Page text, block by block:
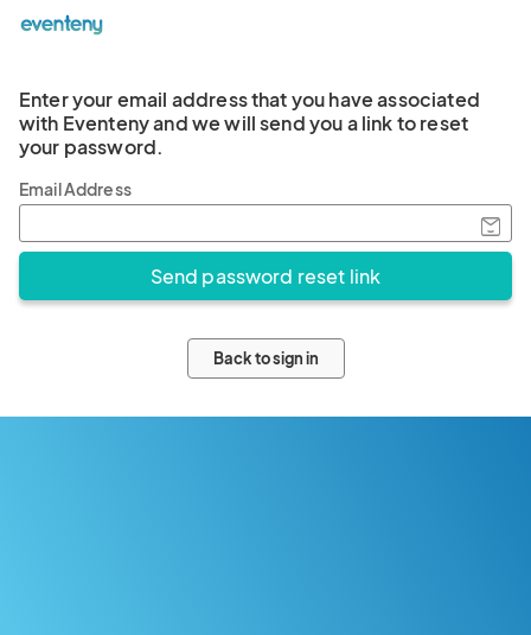
Enter your email address that you have associated
with Eventeny and we will send you a link to reset
your password.
Email Address
Back to sign in